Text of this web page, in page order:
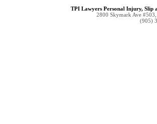
TPI Lawyers Personal Injury, Slip
2800 Skymark Ave
(905)